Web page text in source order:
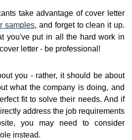
take advantage of cover letter
samples, and forget to clean it up.
you've put in all the hard work in
letter - be professional!
you - rather, it should be about
what the company is doing, and
fit to solve their needs. And if
address the job requirements
you may need to consider
instead.